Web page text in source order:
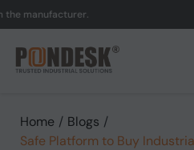
Home / Blogs /
Safe Platform to Buy